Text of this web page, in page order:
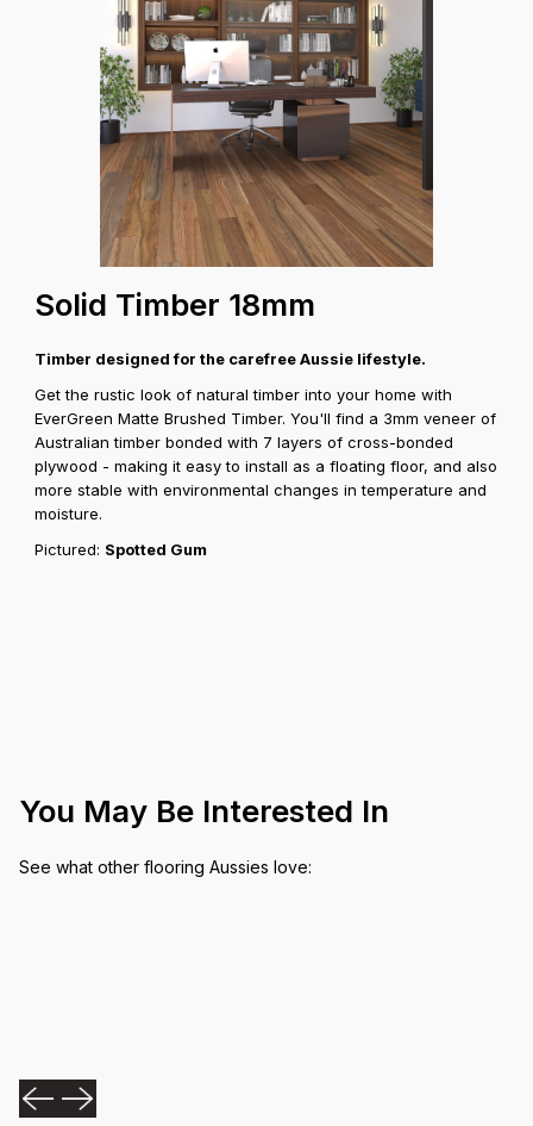
Solid Timber 18mm
Timber designed for the carefree Aussie lifestyle.
Get the rustic look of natural timber into your home with
EverGreen Matte Brushed Timber. You'll find a 3mm veneer of
Australian timber bonded with 7 layers of cross-bonded
plywood - making it easy to install as a floating floor, and also
more stable with environmental changes in temperature and
moisture.
Pictured: Spotted Gum
You May Be Interested In
See what other flooring Aussies love: